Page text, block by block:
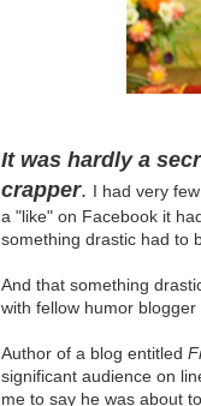
It was hardly a
crapper. I had very
a "like" on Facebook it
something drastic had to
And that something
with fellow humor
Author of a blog entitled
significant audience on
me to say he was about